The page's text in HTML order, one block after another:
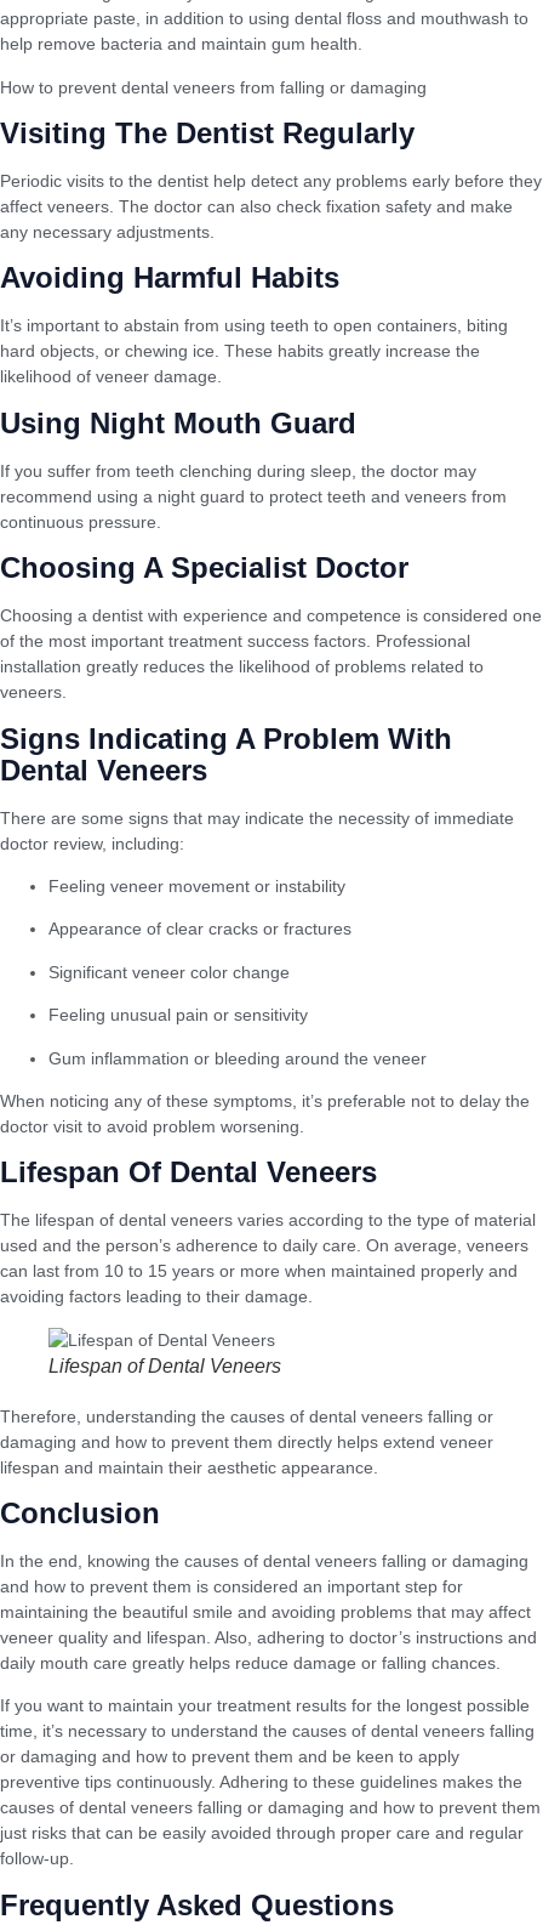
appropriate paste, in addition to using dental floss and mouthwash to
help remove bacteria and maintain gum health.
How to prevent dental veneers from falling or damaging
Visiting The Dentist Regularly
Periodic visits to the dentist help detect any problems early before they
affect veneers. The doctor can also check fixation safety and make
any necessary adjustments.
Avoiding Harmful Habits
It’s important to abstain from using teeth to open containers, biting
hard objects, or chewing ice. These habits greatly increase the
likelihood of veneer damage.
Using Night Mouth Guard
If you suffer from teeth clenching during sleep, the doctor may
recommend using a night guard to protect teeth and veneers from
continuous pressure.
Choosing A Specialist Doctor
Choosing a dentist with experience and competence is considered one
of the most important treatment success factors. Professional
installation greatly reduces the likelihood of problems related to
veneers.
Signs Indicating A Problem With
Dental Veneers
There are some signs that may indicate the necessity of immediate
doctor review, including:
Feeling veneer movement or instability
Appearance of clear cracks or fractures
Significant veneer color change
Feeling unusual pain or sensitivity
Gum inflammation or bleeding around the veneer
When noticing any of these symptoms, it’s preferable not to delay the
doctor visit to avoid problem worsening.
Lifespan Of Dental Veneers
The lifespan of dental veneers varies according to the type of material
used and the person’s adherence to daily care. On average, veneers
can last from 10 to 15 years or more when maintained properly and
avoiding factors leading to their damage.
Lifespan of Dental Veneers
Therefore, understanding the causes of dental veneers falling or
damaging and how to prevent them directly helps extend veneer
lifespan and maintain their aesthetic appearance.
Conclusion
In the end, knowing the causes of dental veneers falling or damaging
and how to prevent them is considered an important step for
maintaining the beautiful smile and avoiding problems that may affect
veneer quality and lifespan. Also, adhering to doctor’s instructions and
daily mouth care greatly helps reduce damage or falling chances.
If you want to maintain your treatment results for the longest possible
time, it’s necessary to understand the causes of dental veneers falling
or damaging and how to prevent them and be keen to apply
preventive tips continuously. Adhering to these guidelines makes the
causes of dental veneers falling or damaging and how to prevent them
just risks that can be easily avoided through proper care and regular
follow-up.
Frequently Asked Questions